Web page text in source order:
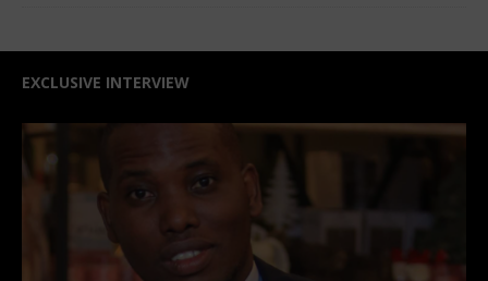
EXCLUSIVE INTERVIEW